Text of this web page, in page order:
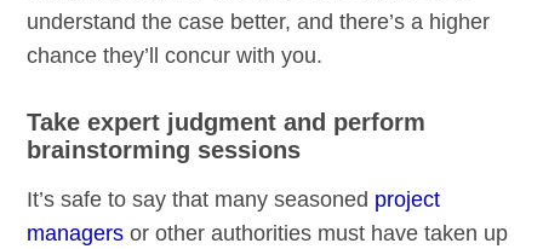
understand the case better, and there’s a higher
chance they’ll concur with you.
Take expert judgment and perform
brainstorming sessions
It’s safe to say that many seasoned project
managers or other authorities must have taken up